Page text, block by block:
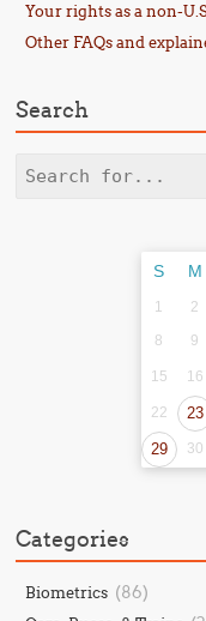
Your rights as a non-
Other FAQs and
Search
Search
S M
1 2
8
9
15 16
22 23
29 30
Categories
Biometrics (86)